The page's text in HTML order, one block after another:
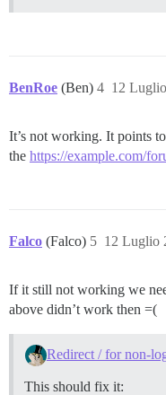
BenRoe (Ben) 12
4
It’s not working. It points to
the https://example.com/
Falco (Falco) 12 Luglio
5
If it still not working we
above didn’t work then =(
Redirect / for non-
This should fix it: